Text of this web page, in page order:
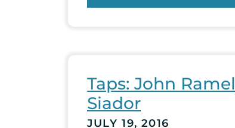
Taps: John Ramel
Siador
JULY 19, 2016